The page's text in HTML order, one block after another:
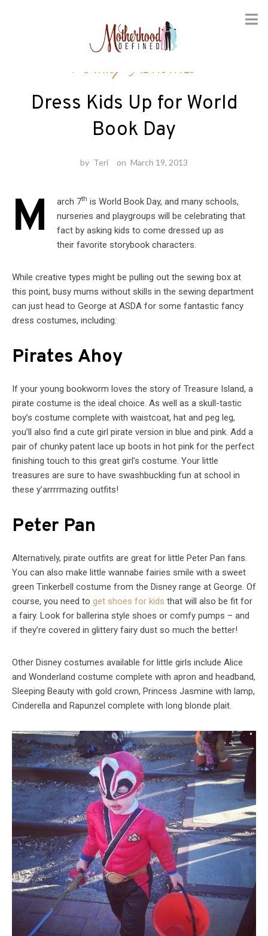
Family Activities
Dress Kids Up for World
Book Day
by Teri on March 19, 2013
M arch 7th is World Book Day, and many schools,
nurseries and playgroups will be celebrating that
fact by asking kids to come dressed up as
their favorite storybook characters.
While creative types might be pulling out the sewing box at
this point, busy mums without skills in the sewing department
can just head to George at ASDA for some fantastic fancy
dress costumes, including:
Pirates Ahoy
If your young bookworm loves the story of Treasure Island, a
pirate costume is the ideal choice. As well as a skull-tastic
boy’s costume complete with waistcoat, hat and peg leg,
you’ll also find a cute girl pirate version in blue and pink. Add a
pair of chunky patent lace up boots in hot pink for the perfect
finishing touch to this great girl’s costume. Your little
treasures are sure to have swashbuckling fun at school in
these y’arrrrmazing outfits!
Peter Pan
Alternatively, pirate outfits are great for little Peter Pan fans.
You can also make little wannabe fairies smile with a sweet
green Tinkerbell costume from the Disney range at George. Of
course, you need to get shoes for kids that will also be fit for
a fairy. Look for ballerina style shoes or comfy pumps – and
if they’re covered in glittery fairy dust so much the better!
Other Disney costumes available for little girls include Alice
and Wonderland costume complete with apron and headband,
Sleeping Beauty with gold crown, Princess Jasmine with lamp,
Cinderella and Rapunzel complete with long blonde plait.